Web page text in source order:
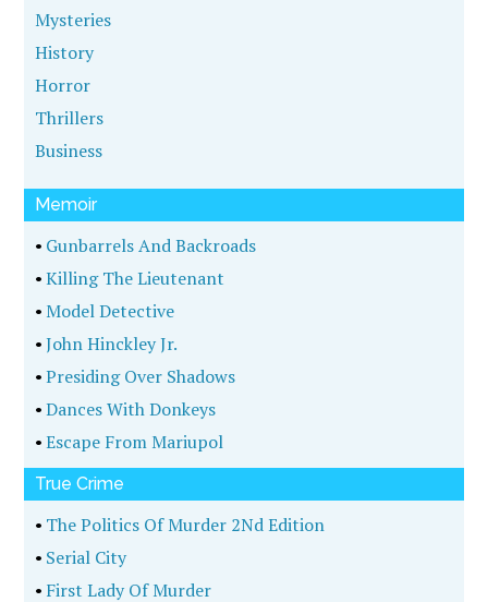
Mysteries
History
Horror
Thrillers
Business
Memoir
• Gunbarrels And Backroads
•Killing The Lieutenant
•Model Detective
•John Hinckley Jr.
•Presiding Over Shadows
•Dances With Donkeys
•Escape From Mariupol
True Crime
• The Politics Of Murder 2Nd Edition
• Serial City
• First Lady Of Murder